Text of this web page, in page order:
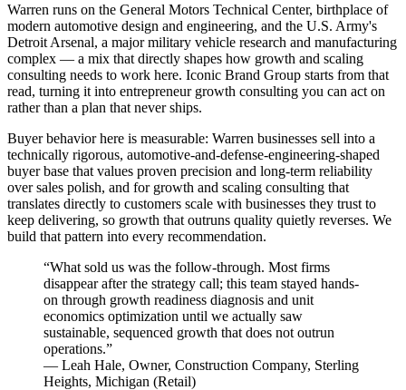
Warren runs on the General Motors Technical Center, birthplace of
modern automotive design and engineering, and the U.S. Army's
Detroit Arsenal, a major military vehicle research and manufacturing
complex — a mix that directly shapes how growth and scaling
consulting needs to work here. Iconic Brand Group starts from that
read, turning it into entrepreneur growth consulting you can act on
rather than a plan that never ships.
Buyer behavior here is measurable: Warren businesses sell into a
technically rigorous, automotive-and-defense-engineering-shaped
buyer base that values proven precision and long-term reliability
over sales polish, and for growth and scaling consulting that
translates directly to customers scale with businesses they trust to
keep delivering, so growth that outruns quality quietly reverses. We
build that pattern into every recommendation.
“What sold us was the follow-through. Most firms
disappear after the strategy call; this team stayed hands-
on through growth readiness diagnosis and unit
economics optimization until we actually saw
sustainable, sequenced growth that does not outrun
operations.”
— Leah Hale, Owner, Construction Company, Sterling
Heights, Michigan (Retail)